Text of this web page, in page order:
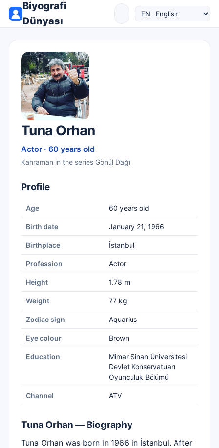
Biyografi
Dünyası
Tuna Orhan
Actor · 60 years old
Kahraman in the series Gönül Dağı
Profile
Age 60 years old
Birth date January 21, 1966
Birthplace İstanbul
Profession Actor
Height 1.78 m
Weight 77 kg
Zodiac sign Aquarius
Eye colour Brown
Education
Mimar Sinan Üniversitesi
Devlet Konservatuarı
Oyunculuk Bölümü
Channel ATV
Tuna Orhan — Biography
Tuna Orhan was born in 1966 in İstanbul. After